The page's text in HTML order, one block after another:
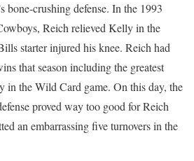
bone-crushing defense. In the 1993
Reich relieved Kelly in the
starter injured his knee. Reich had
that season including the greatest
in the Wild Card game. On this day, the
proved way too good for Reich
an embarrassing five turnovers in the